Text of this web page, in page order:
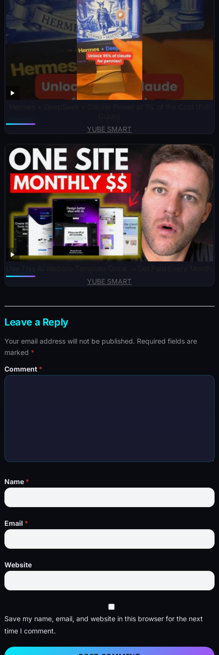
YUBE SMART
YUBE SMART
Leave a Reply
Your email address will not be published. Required fields are
marked *
Comment *
Name *
Email *
Website
Save my name, email, and website in this browser for the next
time I comment.